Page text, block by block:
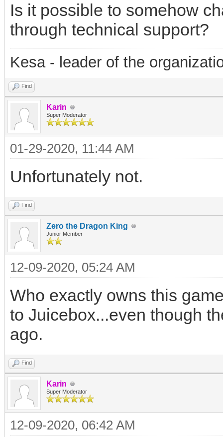
Is it possible to somehow
through technical support?
Kesa - leader of the
Find
Karin
Super Moderator
01-29-2020, 11:44 AM
Unfortunately not.
Find
Zero the Dragon King
Junior Member
12-09-2020, 05:24 AM
Who exactly owns this
to Juicebox...even though
ago.
Find
Karin
Super Moderator
12-09-2020, 06:42 AM